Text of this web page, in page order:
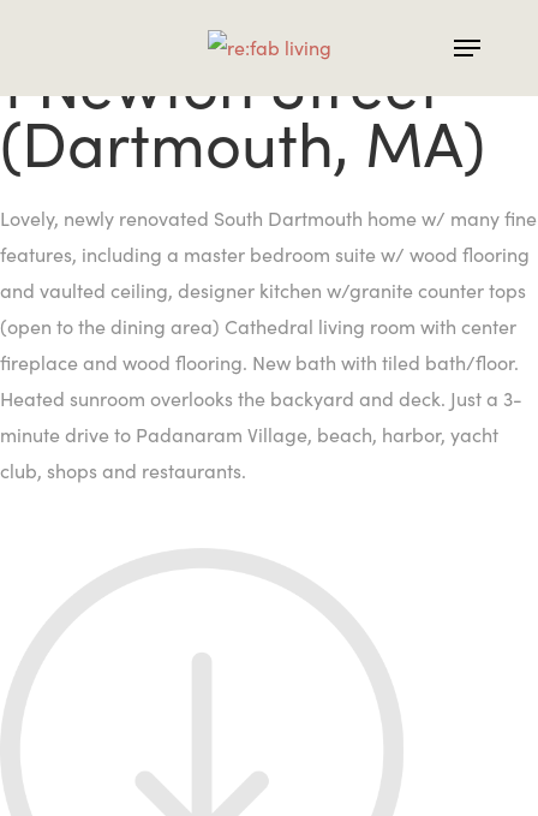
content
1 Newton Street
(Dartmouth, MA)
Lovely, newly renovated South Dartmouth home w/ many fine
features, including a master bedroom suite w/ wood flooring
and vaulted ceiling, designer kitchen w/granite counter tops
(open to the dining area) Cathedral living room with center
fireplace and wood flooring. New bath with tiled bath/floor.
Heated sunroom overlooks the backyard and deck. Just a 3-
minute drive to Padanaram Village, beach, harbor, yacht
club, shops and restaurants.